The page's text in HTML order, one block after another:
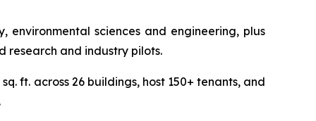
environmental sciences and engineering, plus
research and industry pilots.
ft. across 26 buildings, host 150+ tenants, and